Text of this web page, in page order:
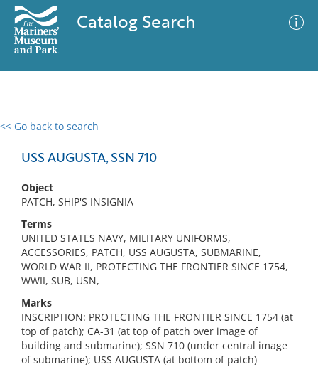
Catalog Search
<< Go back to search
USS AUGUSTA, SSN 710
Object
PATCH, SHIP'S INSIGNIA
Terms
UNITED STATES NAVY, MILITARY UNIFORMS,
ACCESSORIES, PATCH, USS AUGUSTA, SUBMARINE,
WORLD WAR II, PROTECTING THE FRONTIER SINCE 1754,
WWII, SUB, USN,
Marks
INSCRIPTION: PROTECTING THE FRONTIER SINCE 1754 (at
top of patch); CA-31 (at top of patch over image of
building and submarine); SSN 710 (under central image
of submarine); USS AUGUSTA (at bottom of patch)
0 results